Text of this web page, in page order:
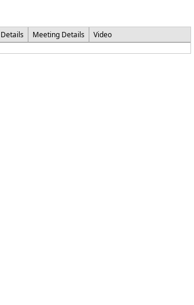
Meeting Details
Video